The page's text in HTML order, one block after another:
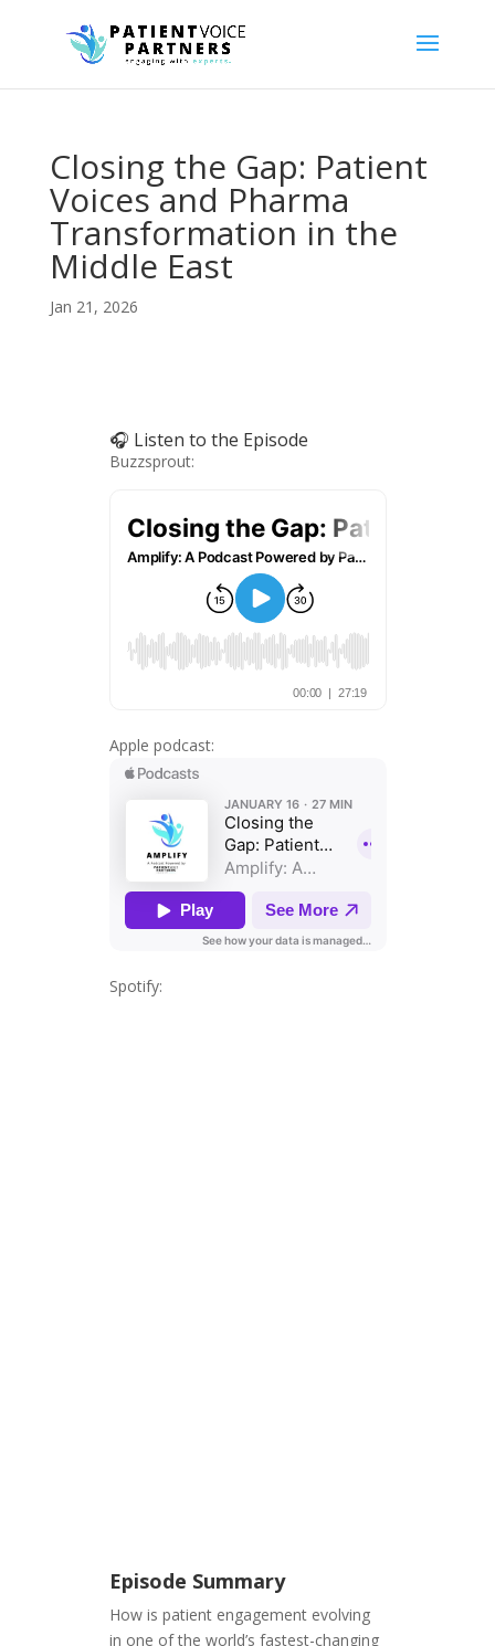
Closing the Gap: Patient
Voices and Pharma
Transformation in the
Middle East
Jan 21, 2026
🎧 Listen to the Episode
Buzzsprout:
Apple podcast:
Spotify:
Episode Summary
How is patient engagement evolving
in one of the world’s fastest-changing